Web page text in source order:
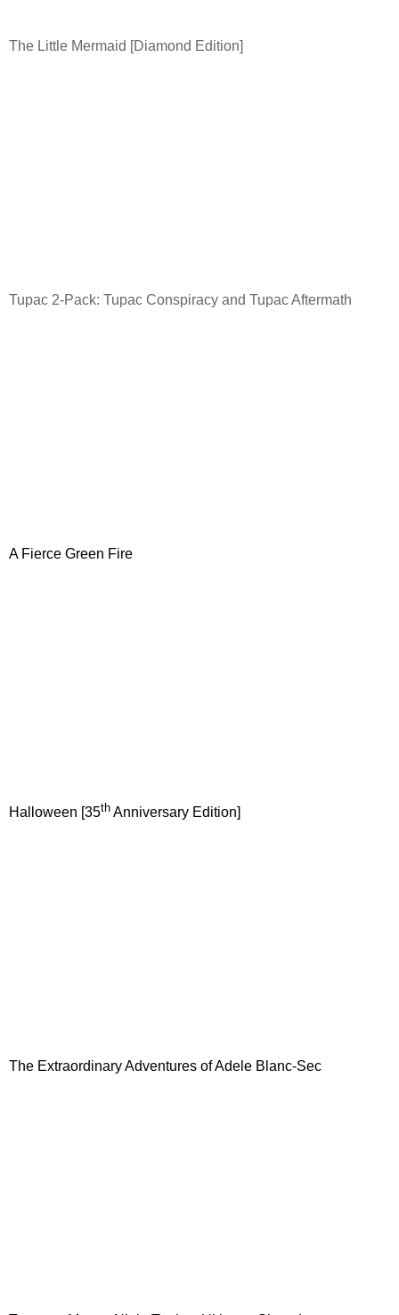
The Little Mermaid [Diamond Edition]
Tupac 2-Pack: Tupac Conspiracy and Tupac Aftermath
A Fierce Green Fire
Halloween [35th Anniversary Edition]
The Extraordinary Adventures of Adele Blanc-Sec